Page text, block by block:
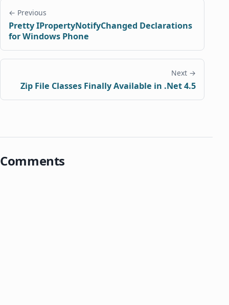
← Previous
Pretty IPropertyNotifyChanged Declarations
for Windows Phone
Next →
Zip File Classes Finally Available in .Net 4.5
Comments